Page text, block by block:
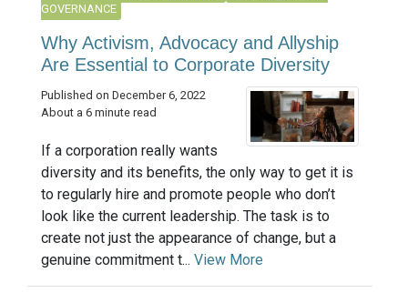
GOVERNANCE
Why Activism, Advocacy and Allyship
Are Essential to Corporate Diversity
Published on December 6, 2022
About a 6 minute read
If a corporation really wants
diversity and its benefits, the only way to get it is
to regularly hire and promote people who don’t
look like the current leadership. The task is to
create not just the appearance of change, but a
genuine commitment t... View More